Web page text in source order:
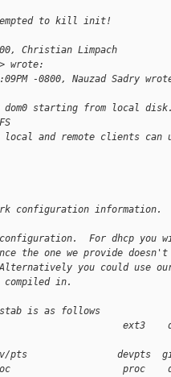
to kill init!
Christian Limpach
wrote:
-0800, Nauzad Sadry
dom0 starting from local
local and remote clients
configuration information.
For dhcp you
the one we provide doesn't
you could use
compiled in.
is as follows
devpts